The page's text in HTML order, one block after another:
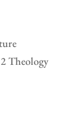
Theology